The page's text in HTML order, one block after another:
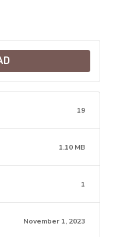
19
1.10 MB
1
November 1, 2023